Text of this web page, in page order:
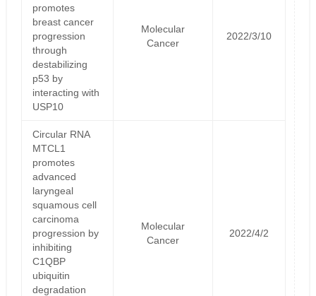
promotes
breast cancer
progression
through
destabilizing
p53 by
interacting with
USP10
Molecular
Cancer
2022/3/10
Circular RNA
MTCL1
promotes
advanced
laryngeal
squamous cell
carcinoma
progression by
inhibiting
C1QBP
ubiquitin
degradation
Molecular
Cancer
2022/4/2